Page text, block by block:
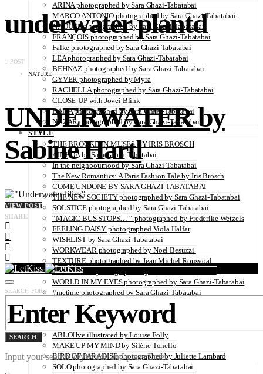
ARINA photographed by Sara Ghazi-Tabatabai
MARCO ANTONIO photographed by Sara Ghazi-Tabatabai
NAOUEL photographed by Sara Ghazi-Tabatabai
FRANÇOIS photographed by Sara Ghazi-Tabatabai
Falke photographed by Sara Ghazi-Tabatabai
LEA photographed by Sara Ghazi-Tabatabai
BEHNAZ photographed by Sara Ghazi-Tabatabai
GYVER photographed by Myra
RACHELLA photographed by Sara Ghazi-Tabatabai
CLOSE-UP with Jovei Blink
DANA photographed by Sara Ghazi-Tabatabai
NAZAR photographed by Sara Ghazi-Tabatabai
STYLE
THE BROOKLYN MUSES BY IRIS BROSCH
AINHOA by Sara Ghazi-Tabatabai
In the neighbourhood by Sara Ghazi-Tabatabai
The New Romantics: A Paris Fashion Tale by Iris Brosch
COME UNDONE BY SARA GHAZI-TABATABAI
THE NEW SOCIETY photographed by Sara Ghazi-Tabatabai
SOLSTICE photographed by Sara Ghazi-Tabatabai
“MAGIC BUS STOPS… “ photographed by Frederike Wetzels
FEELING DAISY photographed Viola Halfar
WISHLIST by Sara Ghazi-Tabatabai
WORKWEAR photographed by Noel Besuzzi
TEXTURE photographed by Jean Michel Rousvoal
VOLLMOND photographed by Sara Ghazi-Tabatabai
WORLD IN MY EYES photographed by Sara Ghazi-Tabatabai
#metime photographed by Sara Ghazi-Tabatabai
MAKE UP TUTORIAL NUDE COUTURE by Silène Tonello
ANGEL photographed by Sara Ghazi-Tabatabai
MAKE UP TUTORIAL NUDE GLOW by Silène Tonello
ABLOHve illustrated by Louise Folly
MAKE UP MY MIND by Silène Tonello
BIRD OF PARADISE photographed by Juliette Lambard
SOLO photographed by Sara Ghazi-Tabatabai
underwater plantd
1 POST
NATURE
UNDERWATER by
Sabine Hartl
VIEW POST
SHARE
SEARCH FOR:
SEARCH
Input your search keywords and press Enter.